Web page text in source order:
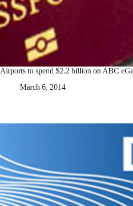
Airports to spend $2.2 billion on ABC
March 6, 2014